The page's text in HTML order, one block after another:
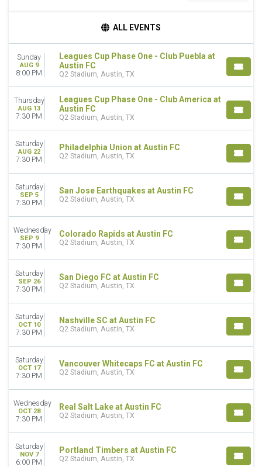
Wednesday
Thursday
Saturday
Austin FC
Club America
Colorado Rapids
Leagues Cup
Nashville SC
CATEGORIES
MLS (Major League Soccer)
MONTHS
August
September
October
November
DATES
Today
This weekend
Choose dates
ALL EVENTS
Sunday
AUG 9
8:00 PM
Leagues Cup Phase One - Club Puebla at
Austin FC
Q2 Stadium, Austin, TX
Thursday
AUG 13
7:30 PM
Leagues Cup Phase One - Club America at
Austin FC
Q2 Stadium, Austin, TX
Saturday
AUG 22
7:30 PM
Philadelphia Union at Austin FC
Q2 Stadium, Austin, TX
Saturday
SEP 5
7:30 PM
San Jose Earthquakes at Austin FC
Q2 Stadium, Austin, TX
Wednesday
SEP 9
7:30 PM
Colorado Rapids at Austin FC
Q2 Stadium, Austin, TX
Saturday
SEP 26
7:30 PM
San Diego FC at Austin FC
Q2 Stadium, Austin, TX
Saturday
OCT 10
7:30 PM
Nashville SC at Austin FC
Q2 Stadium, Austin, TX
Saturday
OCT 17
7:30 PM
Vancouver Whitecaps FC at Austin FC
Q2 Stadium, Austin, TX
Wednesday
OCT 28
7:30 PM
Real Salt Lake at Austin FC
Q2 Stadium, Austin, TX
Saturday
NOV 7
6:00 PM
Portland Timbers at Austin FC
Q2 Stadium, Austin, TX